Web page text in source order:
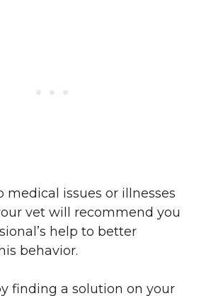
medical issues or illnesses
vet will recommend you
help to better
behavior.
finding a solution on your